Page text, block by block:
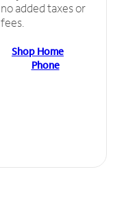
no added taxes or
fees.
Shop Home
Phone